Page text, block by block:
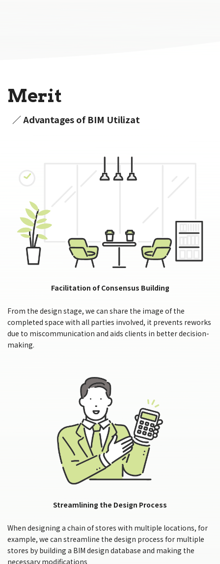
Merit
／ Advantages of BIM Utilizat
Facilitation of Consensus Building
From the design stage, we can share the image of the
completed space with all parties involved, it prevents reworks
due to miscommunication and aids clients in better decision-
making.
Streamlining the Design Process
When designing a chain of stores with multiple locations, for
example, we can streamline the design process for multiple
stores by building a BIM design database and making the
necessary modifications